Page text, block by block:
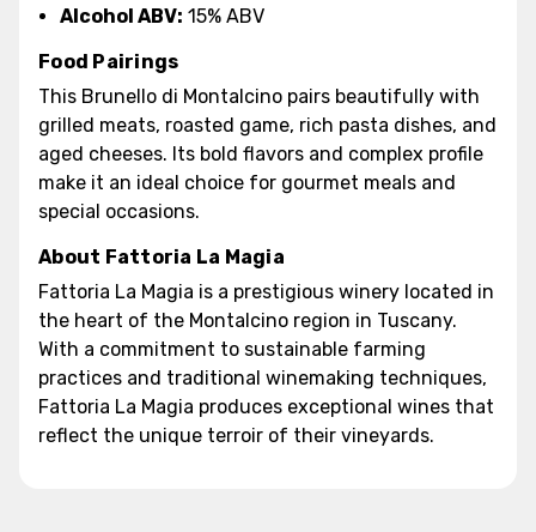
Alcohol ABV: 15% ABV
Food Pairings
This Brunello di Montalcino pairs beautifully with
grilled meats, roasted game, rich pasta dishes, and
aged cheeses. Its bold flavors and complex profile
make it an ideal choice for gourmet meals and
special occasions.
About Fattoria La Magia
Fattoria La Magia is a prestigious winery located in
the heart of the Montalcino region in Tuscany.
With a commitment to sustainable farming
practices and traditional winemaking techniques,
Fattoria La Magia produces exceptional wines that
reflect the unique terroir of their vineyards.